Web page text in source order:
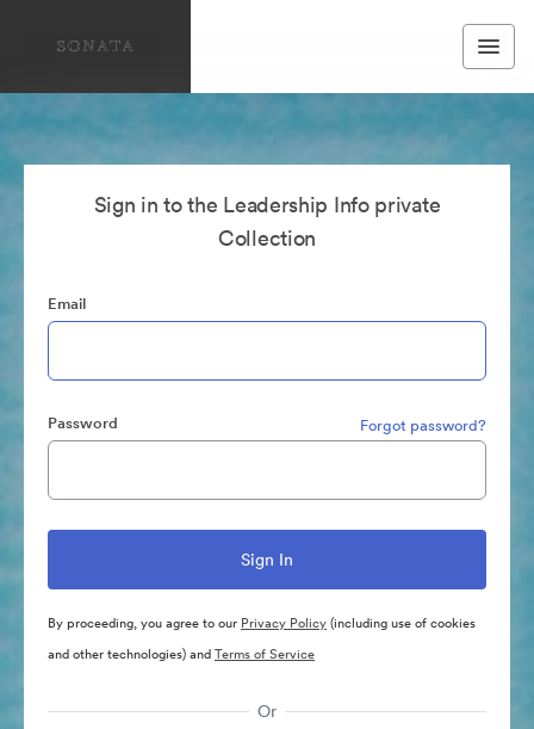
Sign in to the Leadership Info private
Collection
Email
Password Forgot password?
By proceeding, you agree to our Privacy Policy(including use of cookies
and other technologies) andTerms of Service
Or